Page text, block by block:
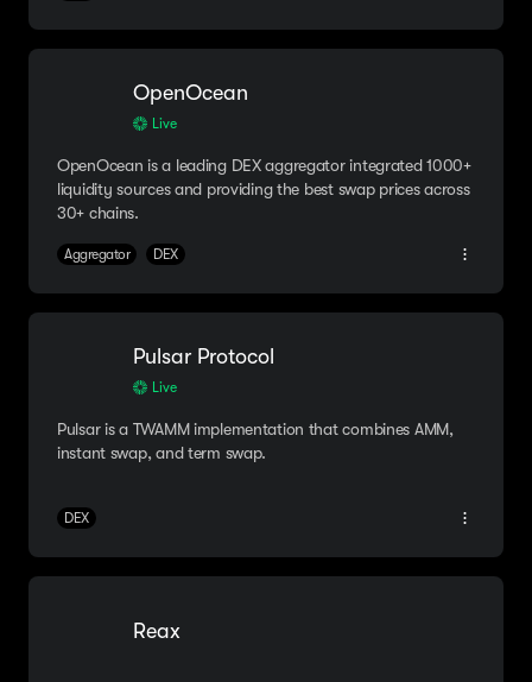
OpenOcean
Live
OpenOcean is a leading DEX aggregator integrated 1000+
liquidity sources and providing the best swap prices across
30+ chains.
Aggregator DEX
Pulsar Protocol
Live
Pulsar is a TWAMM implementation that combines AMM,
instant swap, and term swap.
DEX
Reax